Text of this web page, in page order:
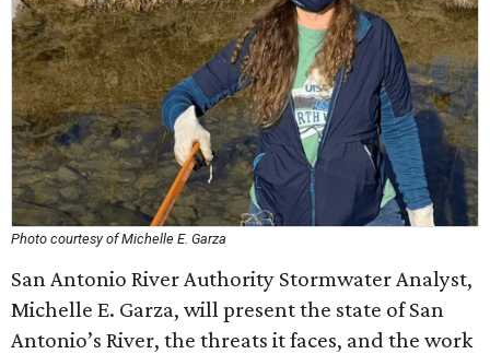
Photo courtesy of Michelle E. Garza
San Antonio River Authority Stormwater Analyst,
Michelle E. Garza, will present the state of San
Antonio’s River, the threats it faces, and the work